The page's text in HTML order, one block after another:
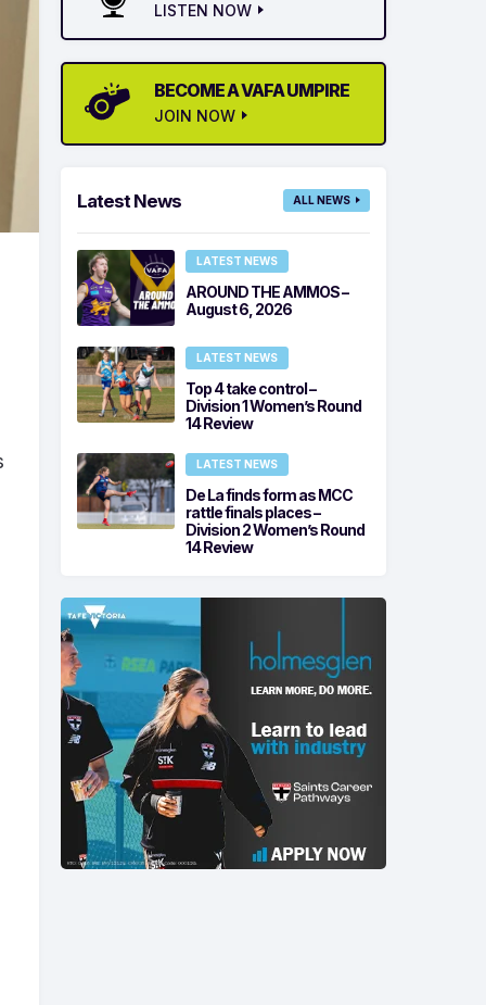
LISTEN NOW
BECOME A VAFA UMPIRE
JOIN NOW
Latest News ALL NEWS
LATEST NEWS
AROUND THE AMMOS –
August 6, 2026
LATEST NEWS
Top 4 take control –
Division 1 Women’s Round
14 Review
LATEST NEWS
De La finds form as MCC
rattle finals places –
Division 2 Women’s Round
14 Review